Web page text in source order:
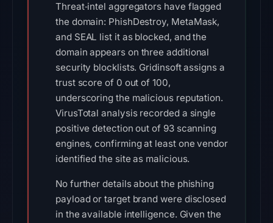
Threat‑intel aggregators have flagged
the domain: PhishDestroy, MetaMask,
and SEAL list it as blocked, and the
domain appears on three additional
security blocklists. Gridinsoft assigns a
trust score of 0 out of 100,
underscoring the malicious reputation.
VirusTotal analysis recorded a single
positive detection out of 93 scanning
engines, confirming at least one vendor
identified the site as malicious.
No further details about the phishing
payload or target brand were disclosed
in the available intelligence. Given the